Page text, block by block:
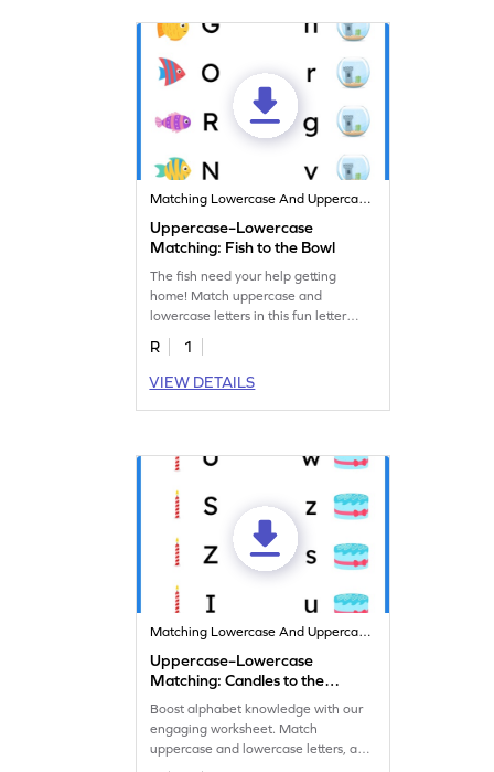
Matching Lowercase And Uppercase Letters
Uppercase–Lowercase
Matching: Fish to the Bowl
The fish need your help getting
home! Match uppercase and
lowercase letters in this fun letter
matching worksheet!
R
1
VIEW DETAILS
Matching Lowercase And Uppercase Letters
Uppercase–Lowercase
Matching: Candles to the
Boost alphabet knowledge with our
engaging worksheet. Match
uppercase and lowercase letters, and
add candles to the cake!